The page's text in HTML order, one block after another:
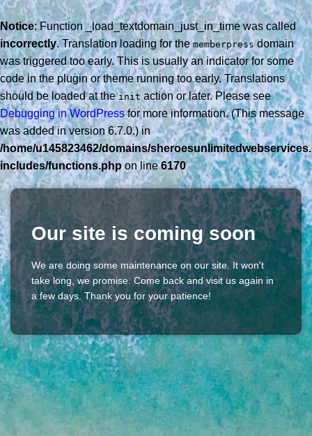
Notice: Function _load_textdomain_just_in_time was called
incorrectly. Translation loading for the memberpress domain
was triggered too early. This is usually an indicator for some
code in the plugin or theme running too early. Translations
should be loaded at theinit action or later. Please see
Debugging in WordPressfor more information. (This message
was added in version 6.7.0.) in
/home/u145823462/domains/
includes/functions.phpon line6170
Our site is coming soon
We are doing some maintenance on our site. It won't
take long, we promise. Come back and visit us again in
a few days. Thank you for your patience!